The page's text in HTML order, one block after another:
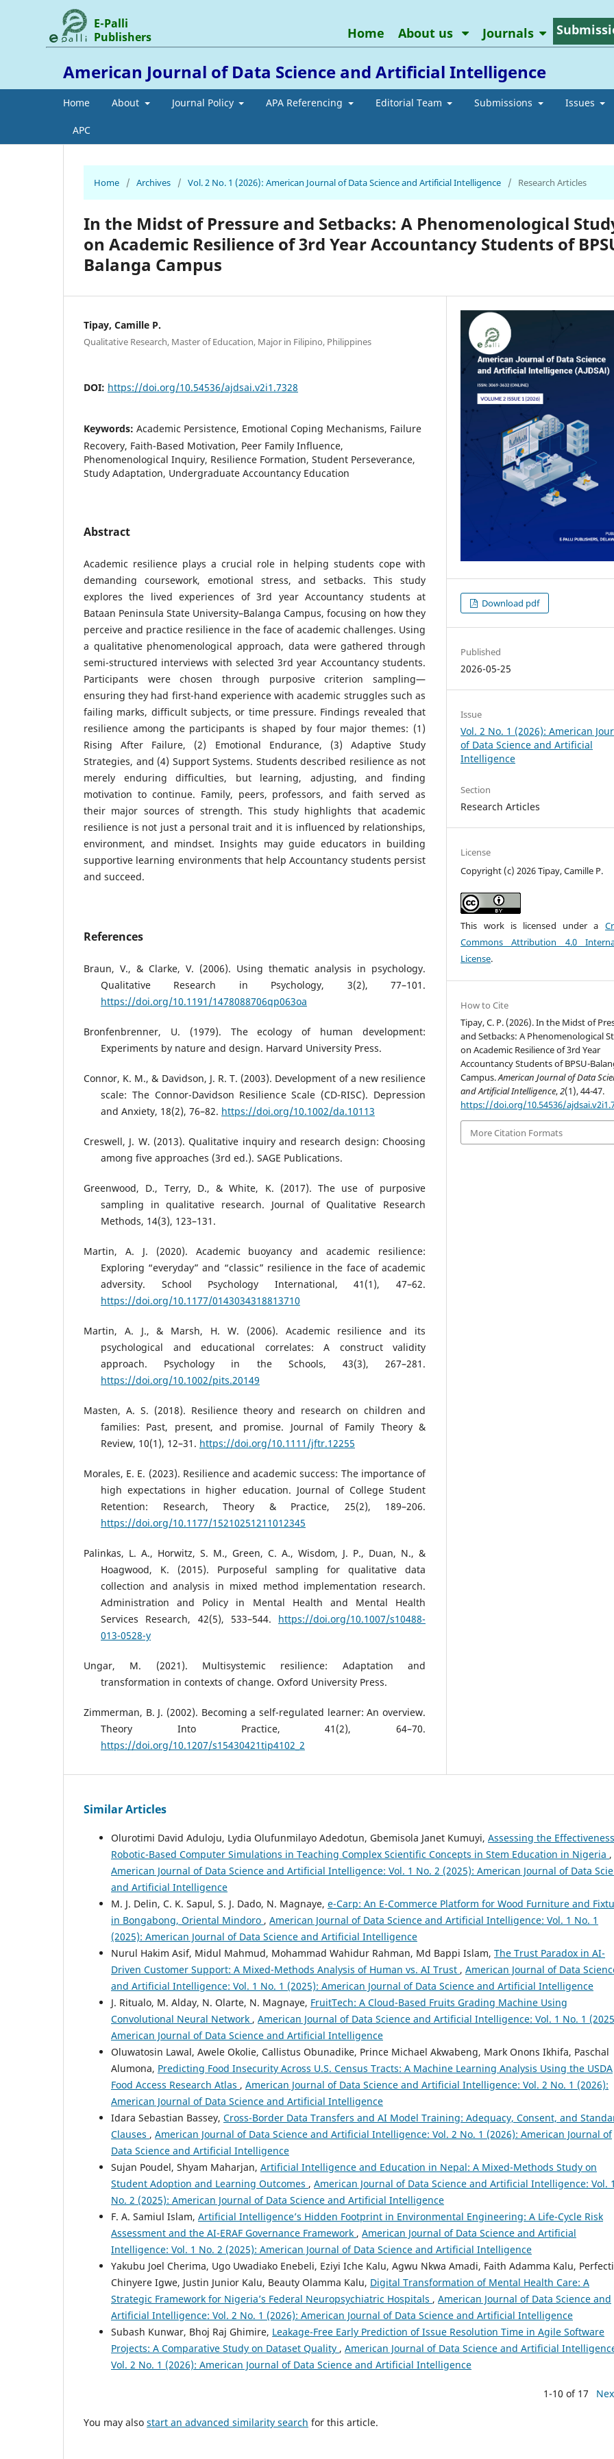
American Journal of Data Science and Artificial Intelligence
Home About Journal Policy APA Referencing Editorial Team Submissions Issues
APC
E-Palli
Publishers
Home About us Journals
Home / Archives / Vol. 2 No. 1 (2026): American Journal of Data Science and Artificial Intelligence / Research Articles
In the Midst of Pressure and Setbacks: A Phenomenological
on Academic Resilience of 3rd Year Accountancy Students of
Balanga Campus
Tipay, Camille P.
Qualitative Research, Master of Education, Major in Filipino, Philippines
DOI: https://doi.org/10.54536/ajdsai.v2i1.7328
Keywords: Academic Persistence, Emotional Coping Mechanisms, Failure
Recovery, Faith-Based Motivation, Peer Family Influence,
Phenomenological Inquiry, Resilience Formation, Student Perseverance,
Study Adaptation, Undergraduate Accountancy Education
Abstract
Academic resilience plays a crucial role in helping students cope with
demanding coursework, emotional stress, and setbacks. This study
explores the lived experiences of 3rd year Accountancy students at
Bataan Peninsula State University–Balanga Campus, focusing on how they
perceive and practice resilience in the face of academic challenges. Using
a qualitative phenomenological approach, data were gathered through
semi-structured interviews with selected 3rd year Accountancy students.
Participants were chosen through purposive criterion sampling—
ensuring they had first-hand experience with academic struggles such as
failing marks, difficult subjects, or time pressure. Findings revealed that
resilience among the participants is shaped by four major themes: (1)
Rising After Failure, (2) Emotional Endurance, (3) Adaptive Study
Strategies, and (4) Support Systems. Students described resilience as not
merely enduring difficulties, but learning, adjusting, and finding
motivation to continue. Family, peers, professors, and faith served as
their major sources of strength. This study highlights that academic
resilience is not just a personal trait and it is influenced by relationships,
environment, and mindset. Insights may guide educators in building
supportive learning environments that help Accountancy students persist
and succeed.
References
Braun, V., & Clarke, V. (2006). Using thematic analysis in psychology.
Qualitative Research in Psychology, 3(2), 77–101.
https://doi.org/10.1191/1478088706qp063oa
Bronfenbrenner, U. (1979). The ecology of human development:
Experiments by nature and design. Harvard University Press.
Connor, K. M., & Davidson, J. R. T. (2003). Development of a new resilience
scale: The Connor-Davidson Resilience Scale (CD-RISC). Depression
and Anxiety, 18(2), 76–82. https://doi.org/10.1002/da.10113
Creswell, J. W. (2013). Qualitative inquiry and research design: Choosing
among five approaches (3rd ed.). SAGE Publications.
Greenwood, D., Terry, D., & White, K. (2017). The use of purposive
sampling in qualitative research. Journal of Qualitative Research
Methods, 14(3), 123–131.
Martin, A. J. (2020). Academic buoyancy and academic resilience:
Exploring “everyday” and “classic” resilience in the face of academic
adversity. School Psychology International, 41(1), 47–62.
https://doi.org/10.1177/0143034318813710
Martin, A. J., & Marsh, H. W. (2006). Academic resilience and its
psychological and educational correlates: A construct validity
approach. Psychology in the Schools, 43(3), 267–281.
https://doi.org/10.1002/pits.20149
Masten, A. S. (2018). Resilience theory and research on children and
families: Past, present, and promise. Journal of Family Theory &
Review, 10(1), 12–31. https://doi.org/10.1111/jftr.12255
Morales, E. E. (2023). Resilience and academic success: The importance of
high expectations in higher education. Journal of College Student
Retention: Research, Theory & Practice, 25(2), 189–206.
https://doi.org/10.1177/15210251211012345
Palinkas, L. A., Horwitz, S. M., Green, C. A., Wisdom, J. P., Duan, N., &
Hoagwood, K. (2015). Purposeful sampling for qualitative data
collection and analysis in mixed method implementation research.
Administration and Policy in Mental Health and Mental Health
Services Research, 42(5), 533–544. https://doi.org/10.1007/s10488-
013-0528-y
Ungar, M. (2021). Multisystemic resilience: Adaptation and
transformation in contexts of change. Oxford University Press.
Zimmerman, B. J. (2002). Becoming a self-regulated learner: An overview.
Theory Into Practice, 41(2), 64–70.
https://doi.org/10.1207/s15430421tip4102_2
Download pdf
Published
2026-05-25
Issue
Vol. 2 No. 1 (2026): American
of Data Science and Artificial
Intelligence
Section
Research Articles
License
Copyright (c) 2026 Tipay, Camille P.
This work is licensed under a
Commons Attribution 4.0
License.
How to Cite
Tipay, C. P. (2026). In the Midst of
and Setbacks: A Phenomenological
on Academic Resilience of 3rd Year
Accountancy Students of BPSU-
Campus.American Journal of Data
and Artificial Intelligence,2(1), 44-47.
https://doi.org/10.54536/
More Citation Formats
Similar Articles
Olurotimi David Aduloju, Lydia Olufunmilayo Adedotun, Gbemisola Janet Kumuyi, Assessing the
Robotic-Based Computer Simulations in Teaching Complex Scientific Concepts in Stem Education in Nigeria ,
American Journal of Data Science and Artificial Intelligence: Vol. 1 No. 2 (2025): American Journal of Data
and Artificial Intelligence
M. J. Delin, C. K. Sapul, S. J. Dado, N. Magnaye, e-Carp: An E-Commerce Platform for Wood Furniture and
in Bongabong, Oriental Mindoro , American Journal of Data Science and Artificial Intelligence: Vol. 1 No. 1
(2025): American Journal of Data Science and Artificial Intelligence
Nurul Hakim Asif, Midul Mahmud, Mohammad Wahidur Rahman, Md Bappi Islam, The Trust Paradox in AI-
Driven Customer Support: A Mixed-Methods Analysis of Human vs. AI Trust , American Journal of Data
and Artificial Intelligence: Vol. 1 No. 1 (2025): American Journal of Data Science and Artificial Intelligence
J. Ritualo, M. Alday, N. Olarte, N. Magnaye, FruitTech: A Cloud-Based Fruits Grading Machine Using
Convolutional Neural Network , American Journal of Data Science and Artificial Intelligence: Vol. 1 No. 1
American Journal of Data Science and Artificial Intelligence
Oluwatosin Lawal, Awele Okolie, Callistus Obunadike, Prince Michael Akwabeng, Mark Onons Ikhifa, Paschal
Alumona, Predicting Food Insecurity Across U.S. Census Tracts: A Machine Learning Analysis Using the USDA
Food Access Research Atlas , American Journal of Data Science and Artificial Intelligence: Vol. 2 No. 1 (2026):
American Journal of Data Science and Artificial Intelligence
Idara Sebastian Bassey, Cross-Border Data Transfers and AI Model Training: Adequacy, Consent, and
Clauses , American Journal of Data Science and Artificial Intelligence: Vol. 2 No. 1 (2026): American Journal of
Data Science and Artificial Intelligence
Sujan Poudel, Shyam Maharjan, Artificial Intelligence and Education in Nepal: A Mixed-Methods Study on
Student Adoption and Learning Outcomes , American Journal of Data Science and Artificial Intelligence: Vol.
No. 2 (2025): American Journal of Data Science and Artificial Intelligence
F. A. Samiul Islam, Artificial Intelligence’s Hidden Footprint in Environmental Engineering: A Life-Cycle Risk
Assessment and the AI-ERAF Governance Framework , American Journal of Data Science and Artificial
Intelligence: Vol. 1 No. 2 (2025): American Journal of Data Science and Artificial Intelligence
Yakubu Joel Cherima, Ugo Uwadiako Enebeli, Eziyi Iche Kalu, Agwu Nkwa Amadi, Faith Adamma Kalu,
Chinyere Igwe, Justin Junior Kalu, Beauty Olamma Kalu, Digital Transformation of Mental Health Care: A
Strategic Framework for Nigeria’s Federal Neuropsychiatric Hospitals , American Journal of Data Science and
Artificial Intelligence: Vol. 2 No. 1 (2026): American Journal of Data Science and Artificial Intelligence
Subash Kunwar, Bhoj Raj Ghimire, Leakage-Free Early Prediction of Issue Resolution Time in Agile Software
Projects: A Comparative Study on Dataset Quality , American Journal of Data Science and Artificial
Vol. 2 No. 1 (2026): American Journal of Data Science and Artificial Intelligence
1-10 of 17
You may also start an advanced similarity search for this article.